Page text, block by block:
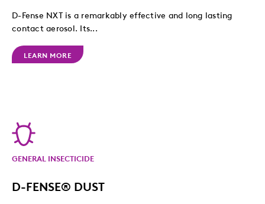
D-Fense NXT is a remarkably effective and long lasting
contact aerosol. Its...
LEARN MORE
GENERAL INSECTICIDE
D-FENSE® DUST